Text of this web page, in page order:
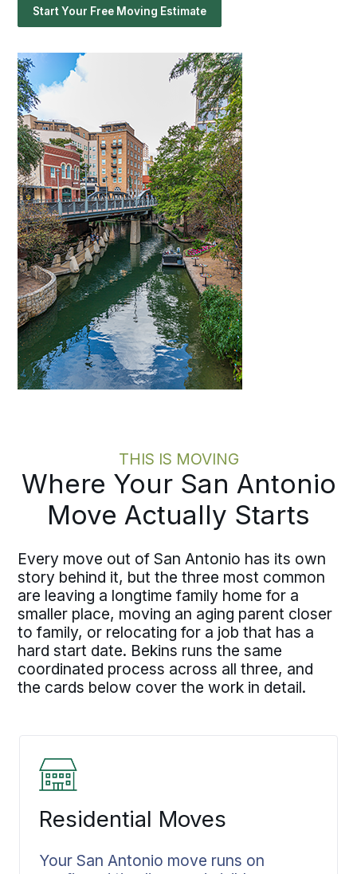
Start Your Free Moving Estimate
THIS IS MOVING
Where Your San Antonio
Move Actually Starts
Every move out of San Antonio has its own
story behind it, but the three most common
are leaving a longtime family home for a
smaller place, moving an aging parent closer
to family, or relocating for a job that has a
hard start date. Bekins runs the same
coordinated process across all three, and
the cards below cover the work in detail.
Residential Moves
Your San Antonio move runs on